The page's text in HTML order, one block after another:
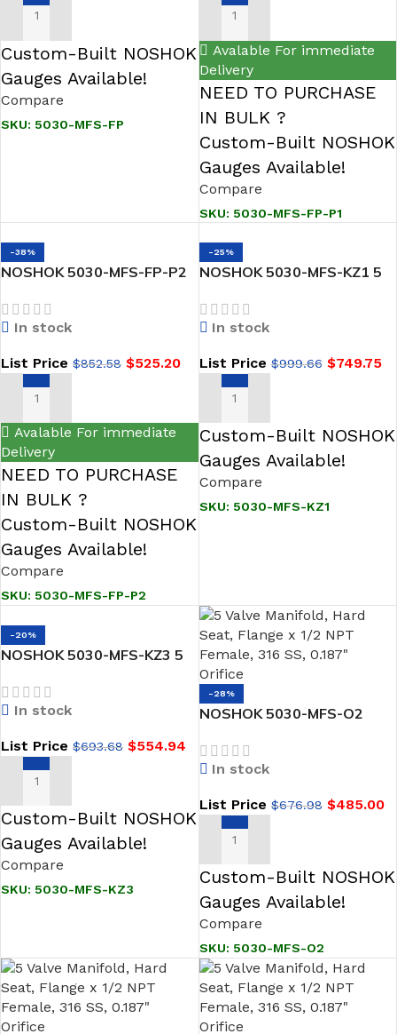
ADD TO CART
Custom-Built NOSHOK
Gauges Available!
Compare
SKU: 5030-MFS-FP
ADD TO CART
Avalable For immediate
Delivery
NEED TO PURCHASE
IN BULK ?
Custom-Built NOSHOK
Gauges Available!
Compare
SKU: 5030-MFS-FP-P1
-38%
NOSHOK 5030-MFS-FP-P2
Seat, Flange x 1/2 NPT
Female, 316 SS, Flare
In stock
List Price $852.58 $525.20
ADD TO CART
Avalable For immediate
Delivery
NEED TO PURCHASE
IN BULK ?
Custom-Built NOSHOK
Gauges Available!
Compare
SKU: 5030-MFS-FP-P2
-25%
NOSHOK 5030-MFS-KZ1 5
Flange x 1/2 NPT Female,
316 SS, Kalrez O-Ring
In stock
List Price$999.66 $749.75
ADD TO CART
Custom-Built NOSHOK
Gauges Available!
Compare
SKU: 5030-MFS-KZ1
-20%
NOSHOK 5030-MFS-KZ3 5
Flange x 1/2 NPT Female,
316 SS, Simriz O-Ring
In stock
List Price $693.68 $554.94
ADD TO CART
Custom-Built NOSHOK
Gauges Available!
Compare
SKU: 5030-MFS-KZ3
-28%
NOSHOK 5030-MFS-O2
NPT Female, 316 SS,
Cleaned for O2 Service
Valves
In stock
List Price$676.98 $485.00
ADD TO CART
Custom-Built NOSHOK
Gauges Available!
Compare
SKU: 5030-MFS-O2